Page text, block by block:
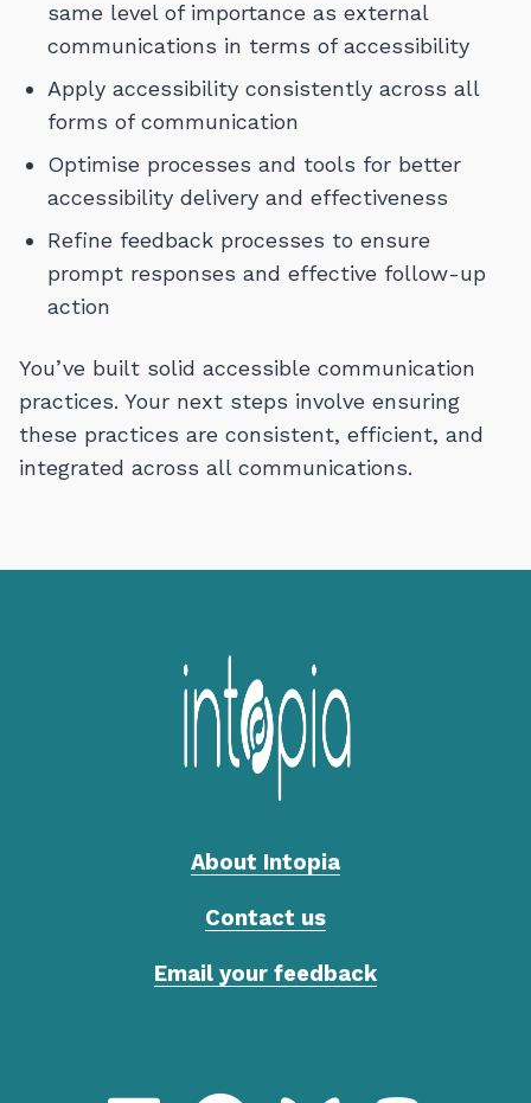
same level of importance as external
communications in terms of accessibility
Apply accessibility consistently across all
forms of communication
Optimise processes and tools for better
accessibility delivery and effectiveness
Refine feedback processes to ensure
prompt responses and effective follow-up
action
You’ve built solid accessible communication
practices. Your next steps involve ensuring
these practices are consistent, efficient, and
integrated across all communications.
About Intopia
Contact us
Email your feedback